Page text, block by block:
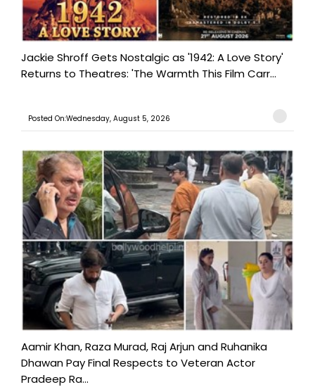
Jackie Shroff Gets Nostalgic as '1942: A Love Story'
Returns to Theatres: 'The Warmth This Film Carr...
Posted On:Wednesday, August 5, 2026
Aamir Khan, Raza Murad, Raj Arjun and Ruhanika
Dhawan Pay Final Respects to Veteran Actor
Pradeep Ra...